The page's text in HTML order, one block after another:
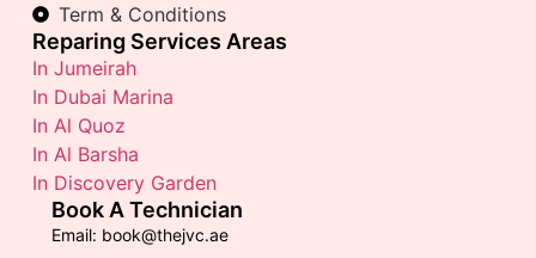
Term & Conditions
Reparing Services Areas
In Jumeirah
In Dubai Marina
In Al Quoz
In Al Barsha
In Discovery Garden
Book A Technician
Email: book@thejvc.ae